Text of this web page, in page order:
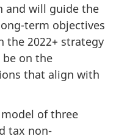
and will guide the
term objectives
the 2022+ strategy
be on the
that align with
of three
tax non-